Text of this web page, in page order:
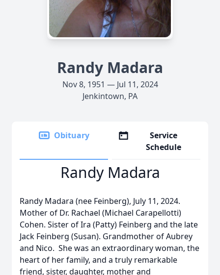
Randy Madara
Nov 8, 1951 — Jul 11, 2024
Jenkintown, PA
Obituary
Service
Schedule
Randy Madara
Randy Madara (nee Feinberg), July 11, 2024.
Mother of Dr. Rachael (Michael Carapellotti)
Cohen. Sister of Ira (Patty) Feinberg and the late
Jack Feinberg (Susan). Grandmother of Aubrey
and Nico. She was an extraordinary woman, the
heart of her family, and a truly remarkable
friend, sister, daughter, mother and